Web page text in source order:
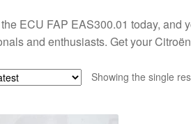
ECU FAP EAS300.01 today, and
and enthusiasts. Get your
Showing the single